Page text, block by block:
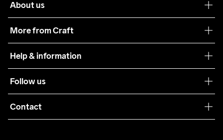
About us
More from Craft
Sustainability
Care Guide
Collaborations
Help & information
Terms & Conditions
Returns
Follow us
Contact